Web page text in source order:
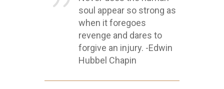
soul appear so strong as
when it foregoes
revenge and dares to
forgive an injury. -Edwin
Hubbel Chapin